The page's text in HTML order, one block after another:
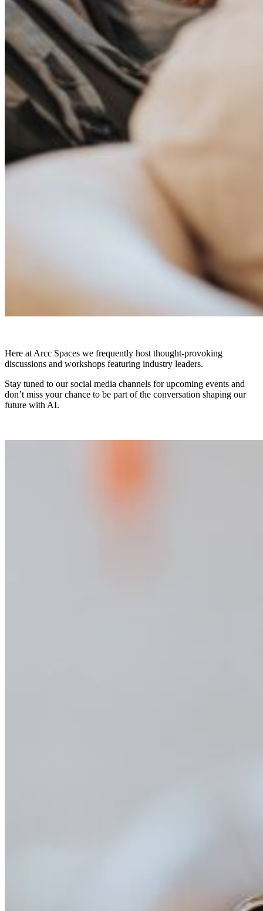
Here at Arcc Spaces we frequently host thought-provoking
discussions and workshops featuring industry leaders.
Stay tuned to our social media channels for upcoming events and
don’t miss your chance to be part of the conversation shaping our
future with AI.